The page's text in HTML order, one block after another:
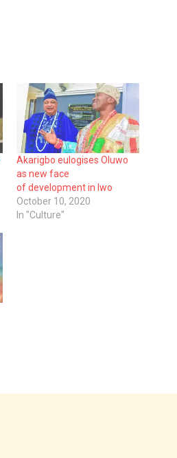
Akarigbo eulogises Oluwo
as new face
of development in Iwo
October 10, 2020
In "Culture"